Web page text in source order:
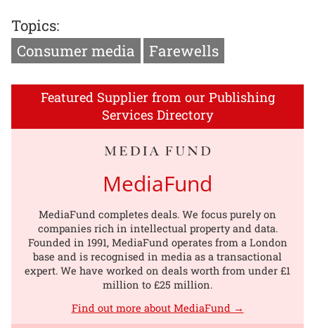
Topics:
Consumer media
Farewells
Featured Supplier from our Publishing
Services Directory
MediaFund
MediaFund completes deals. We focus purely on
companies rich in intellectual property and data.
Founded in 1991, MediaFund operates from a London
base and is recognised in media as a transactional
expert. We have worked on deals worth from under £1
million to £25 million.
Find out more about MediaFund →